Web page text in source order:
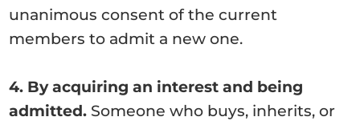
unanimous consent of the current
members to admit a new one.
4. By acquiring an interest and being
admitted. Someone who buys, inherits, or